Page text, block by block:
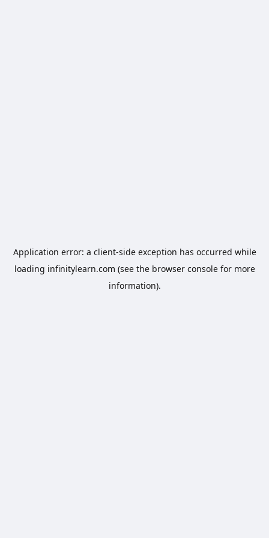
Application error: a client-side exception has occurred while
loading infinitylearn.com (see the browser consolefor more
information).